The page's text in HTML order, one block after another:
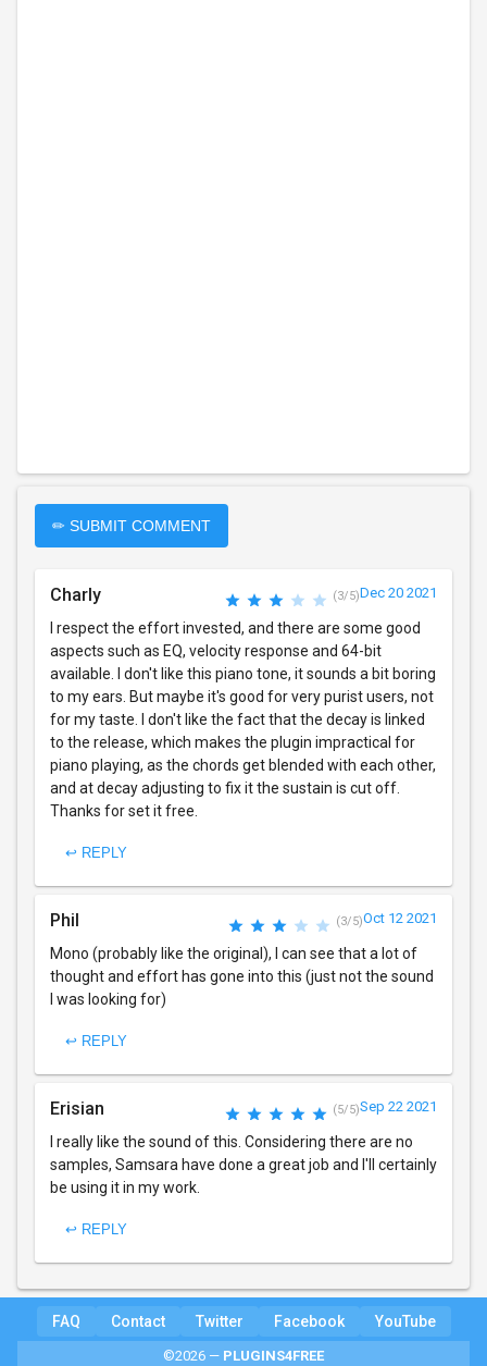
✏ SUBMIT COMMENT
Charly (3/5)Dec 20 2021
I respect the effort invested, and there are some good
aspects such as EQ, velocity response and 64-bit
available. I don't like this piano tone, it sounds a bit boring
to my ears. But maybe it's good for very purist users, not
for my taste. I don't like the fact that the decay is linked
to the release, which makes the plugin impractical for
piano playing, as the chords get blended with each other,
and at decay adjusting to fix it the sustain is cut off.
Thanks for set it free.
↩ REPLY
Phil (3/5)Oct 12 2021
Mono (probably like the original), I can see that a lot of
thought and effort has gone into this (just not the sound
I was looking for)
↩ REPLY
Erisian (5/5)Sep 22 2021
I really like the sound of this. Considering there are no
samples, Samsara have done a great job and I'll certainly
be using it in my work.
↩ REPLY
FAQ Contact Twitter Facebook YouTube
©2026 — PLUGINS4FREE